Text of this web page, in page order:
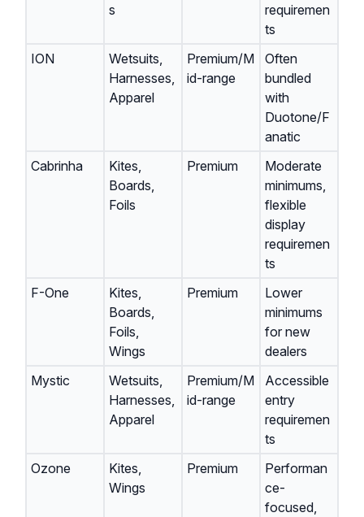
s
requiremen
ts
ION
Wetsuits,
Harnesses,
Apparel
Premium/M
id-range
Often
bundled
with
Duotone/F
anatic
Cabrinha
Kites,
Boards,
Foils
Premium
Moderate
minimums,
flexible
display
requiremen
ts
F-One
Kites,
Boards,
Foils,
Wings
Premium
Lower
minimums
for new
dealers
Mystic
Wetsuits,
Harnesses,
Apparel
Premium/M
id-range
Accessible
entry
requiremen
ts
Ozone
Kites,
Wings
Premium
Performan
ce-
focused,